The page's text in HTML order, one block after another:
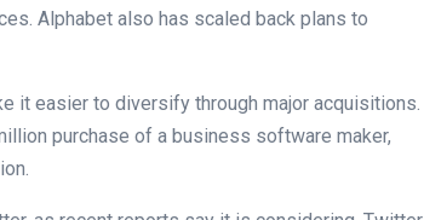
Alphabet also has scaled back plans to
it easier to diversify through major acquisitions.
purchase of a business software maker,